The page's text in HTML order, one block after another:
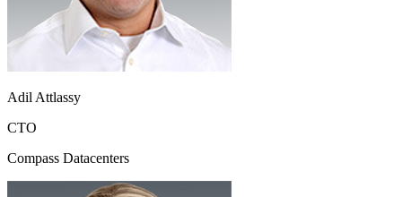
Adil Attlassy
CTO
Compass Datacenters